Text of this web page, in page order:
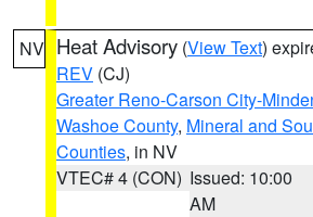
NV Heat Advisory (View Text)
REV (CJ)
Greater Reno-Carson City-
Washoe County, Mineral and
Counties, in NV
VTEC# 4 (CON) Issued: 10:00
AM